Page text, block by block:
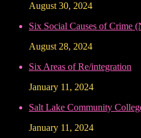
August 30, 2024
Six Social Causes of Crime
August 28, 2024
Six Areas of Re/integration
January 11, 2024
Salt Lake Community
January 11, 2024